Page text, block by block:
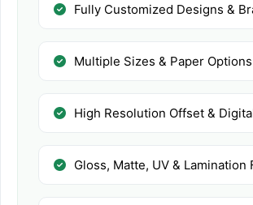
Fully Customized Designs &
Multiple Sizes & Paper Options
High Resolution Offset &
Gloss, Matte, UV & Lamination